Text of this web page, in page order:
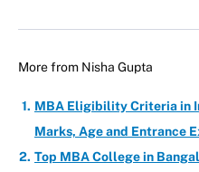
More from Nisha Gupta
MBA Eligibility Criteria in
Marks, Age and Entrance
Top MBA College in